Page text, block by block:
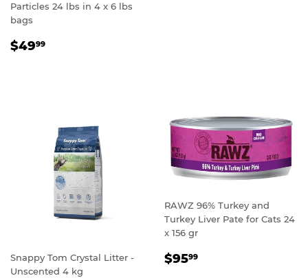
Particles 24 lbs in 4 x 6 lbs
bags
REGULAR
$4999
Snappy Tom Crystal Litter -
Unscented 4 kg
RAWZ 96% Turkey and
Turkey Liver Pate for Cats 24
x 156 gr
REGULAR
$9599